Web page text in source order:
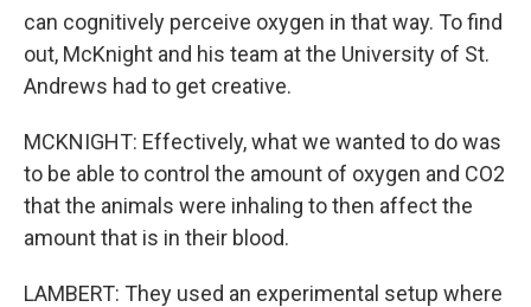
can cognitively perceive oxygen in that way. To find
out, McKnight and his team at the University of St.
Andrews had to get creative.
MCKNIGHT: Effectively, what we wanted to do was
to be able to control the amount of oxygen and CO2
that the animals were inhaling to then affect the
amount that is in their blood.
LAMBERT: They used an experimental setup where